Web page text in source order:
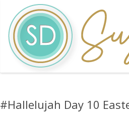
EASTER
FATHER’S DAY
HALLOWEEN
PATRIOTIC CELEBRATIONS
#Hallelujah Day 10